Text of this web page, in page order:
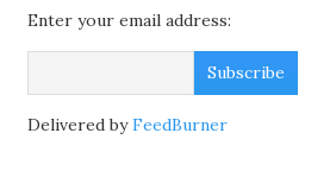
Enter your email address:
Delivered byFeedBurner